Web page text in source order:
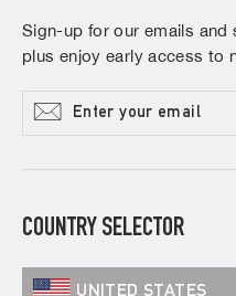
Sign-up for our emails
plus enjoy early access to
Enter
your
Subscribe
COUNTRY SELECTOR